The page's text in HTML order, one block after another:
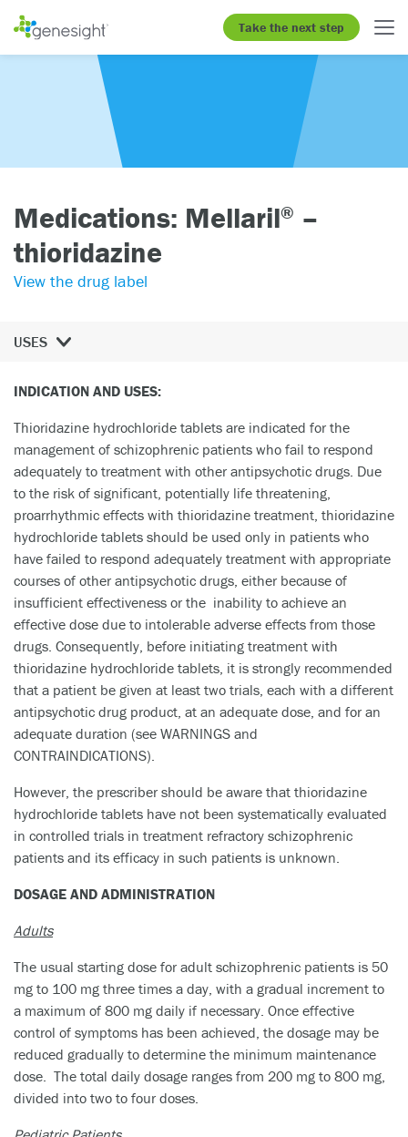
Take the next step
Medications: Mellaril® –
thioridazine
View the drug label
USES
INDICATION AND USES:
Thioridazine hydrochloride tablets are indicated for the
management of schizophrenic patients who fail to respond
adequately to treatment with other antipsychotic drugs. Due
to the risk of significant, potentially life threatening,
proarrhythmic effects with thioridazine treatment, thioridazine
hydrochloride tablets should be used only in patients who
have failed to respond adequately treatment with appropriate
courses of other antipsychotic drugs, either because of
insufficient effectiveness or the inability to achieve an
effective dose due to intolerable adverse effects from those
drugs. Consequently, before initiating treatment with
thioridazine hydrochloride tablets, it is strongly recommended
that a patient be given at least two trials, each with a different
antipsychotic drug product, at an adequate dose, and for an
adequate duration (see WARNINGS and
CONTRAINDICATIONS).
However, the prescriber should be aware that thioridazine
hydrochloride tablets have not been systematically evaluated
in controlled trials in treatment refractory schizophrenic
patients and its efficacy in such patients is unknown.
DOSAGE AND ADMINISTRATION
Adults
The usual starting dose for adult schizophrenic patients is 50
mg to 100 mg three times a day, with a gradual increment to
a maximum of 800 mg daily if necessary. Once effective
control of symptoms has been achieved, the dosage may be
reduced gradually to determine the minimum maintenance
dose. The total daily dosage ranges from 200 mg to 800 mg,
divided into two to four doses.